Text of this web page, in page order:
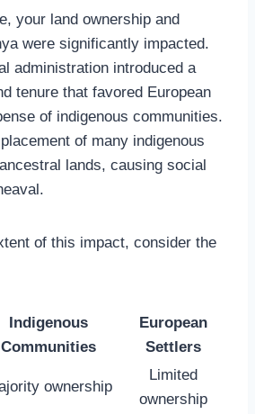
your land ownership and
were significantly impacted.
administration introduced a
tenure that favored European
of indigenous communities.
of many indigenous
lands, causing social
of this impact, consider the
Indigenous
Communities
European
Settlers
ownership
Limited
ownership